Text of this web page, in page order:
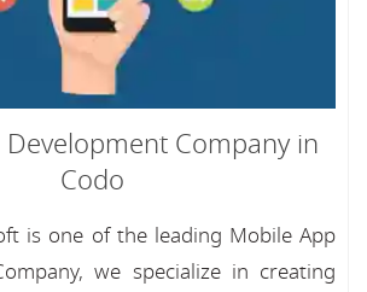
Company in
Codo
is one of the leading Mobile App
we specialize in creating